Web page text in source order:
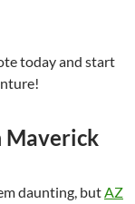
today and start
Maverick
daunting, but AZ